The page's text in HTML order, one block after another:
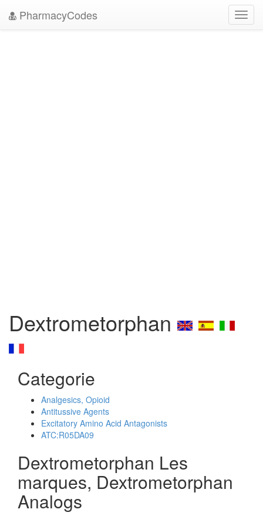
PharmacyCodes
Dextrometorphan
Categorie
Analgesics, Opioid
Antitussive Agents
Excitatory Amino Acid Antagonists
ATC:R05DA09
Dextrometorphan Les
marques, Dextrometorphan
Analogs